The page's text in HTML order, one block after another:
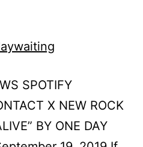
SPOTIFY
X NEW ROCK
BY ONE DAY